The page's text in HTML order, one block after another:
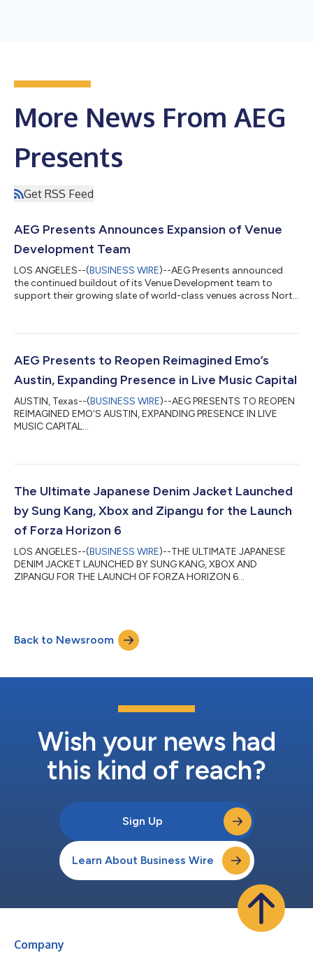
More News From AEG
Presents
Get RSS Feed
AEG Presents Announces Expansion of Venue
Development Team
LOS ANGELES--(BUSINESS WIRE)--AEG Presents announced
the continued buildout of its Venue Development team to
support their growing slate of world-class venues across North
AEG Presents to Reopen Reimagined Emo’s
Austin, Expanding Presence in Live Music Capital
AUSTIN, Texas--(BUSINESS WIRE)--AEG PRESENTS TO REOPEN
REIMAGINED EMO’S AUSTIN, EXPANDING PRESENCE IN LIVE
MUSIC CAPITAL...
The Ultimate Japanese Denim Jacket Launched
by Sung Kang, Xbox and Zipangu for the Launch
of Forza Horizon 6
LOS ANGELES--(BUSINESS WIRE)--THE ULTIMATE JAPANESE
DENIM JACKET LAUNCHED BY SUNG KANG, XBOX AND
ZIPANGU FOR THE LAUNCH OF FORZA HORIZON 6...
Back to Newsroom
Wish your news had
this kind of reach?
Sign Up
Learn About Business Wire
Company